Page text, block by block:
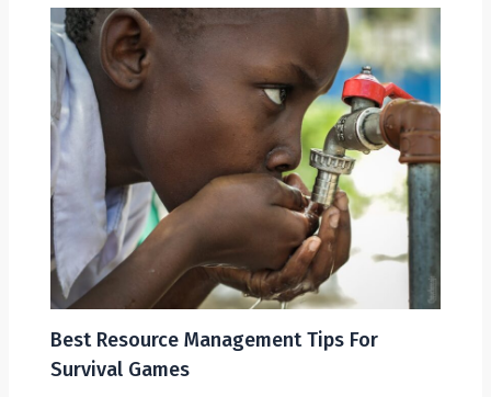
Best Resource Management Tips For
Survival Games